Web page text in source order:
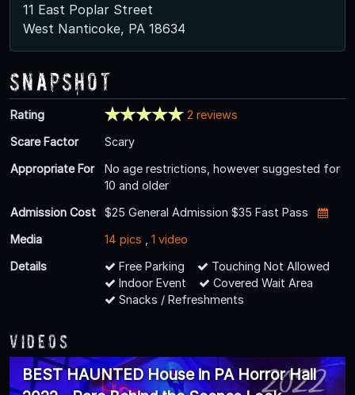
11 East Poplar Street
West Nanticoke, PA 18634
Snapshot
Rating
2 reviews
Scare Factor
Scary
Appropriate For
No age restrictions, however suggested for
10 and older
Admission Cost
$25 General Admission $35 Fast Pass
Media
14 pics
1 video
Details
Free Parking
Touching Not Allowed
Indoor Event
Covered Wait Area
Snacks / Refreshments
Videos
BEST HAUNTED House in PA Horror Hall